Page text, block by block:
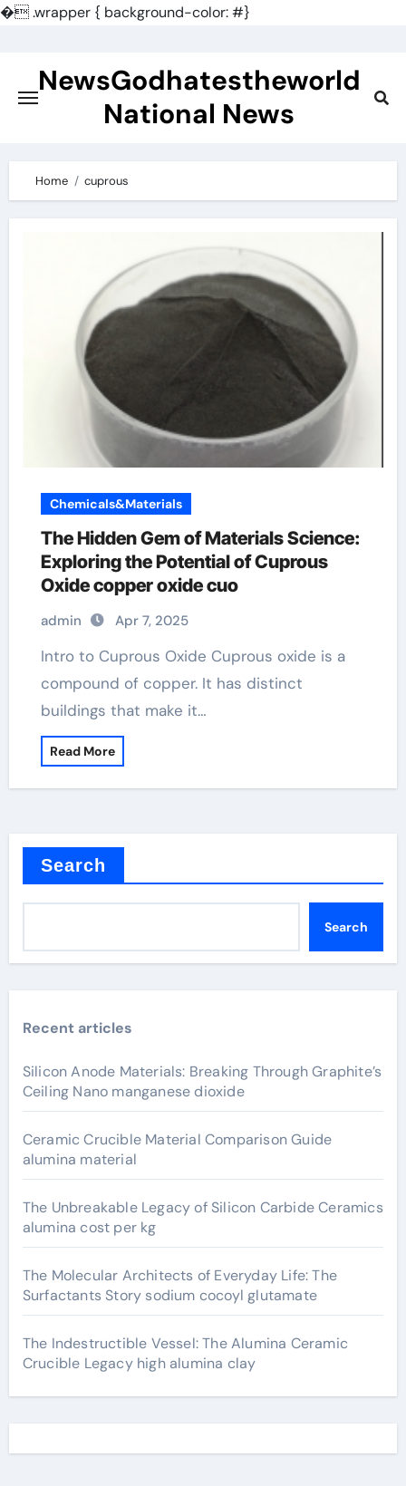
�.wrapper { background-color: #}
contentNewsGodhatestheworld
National News
Home cuprous
Chemicals&Materials
The Hidden Gem of Materials Science:
Exploring the Potential of Cuprous
Oxide copper oxide cuo
admin Apr 7, 2025
Intro to Cuprous Oxide Cuprous oxide is a
compound of copper. It has distinct
buildings that make it…
Read More
Search
Search
Recent articles
Silicon Anode Materials: Breaking Through Graphite’s
Ceiling Nano manganese dioxide
Ceramic Crucible Material Comparison Guide
alumina material
The Unbreakable Legacy of Silicon Carbide Ceramics
alumina cost per kg
The Molecular Architects of Everyday Life: The
Surfactants Story sodium cocoyl glutamate
The Indestructible Vessel: The Alumina Ceramic
Crucible Legacy high alumina clay